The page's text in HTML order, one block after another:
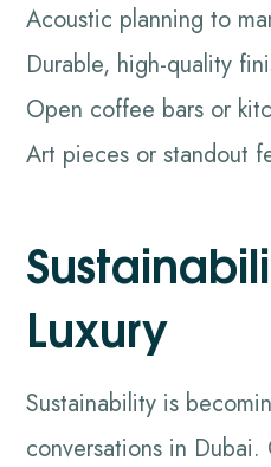
Acoustic planning to
Durable, high-quality
Open coffee bars or
Art pieces or standout
Luxury
Sustainability is
conversations in